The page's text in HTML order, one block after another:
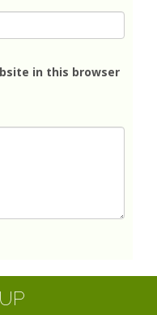
in this browser